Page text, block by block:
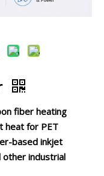
fiber heating
heat for PET
based inkjet
industrial